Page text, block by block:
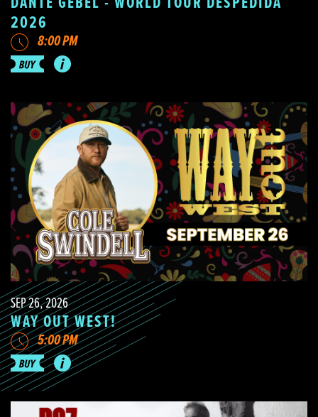
2026
8:00 PM
SEP 26, 2026
WAY OUT WEST!
5:00 PM